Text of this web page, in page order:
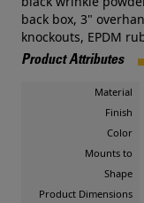
back box, 3"
knockouts, EPDM
Product Attributes
Material
Finish
Color
Mounts to
Shape
Product Dimensions